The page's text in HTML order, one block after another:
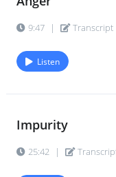
9:47 | Transcript
Listen
Impurity
25:42 |